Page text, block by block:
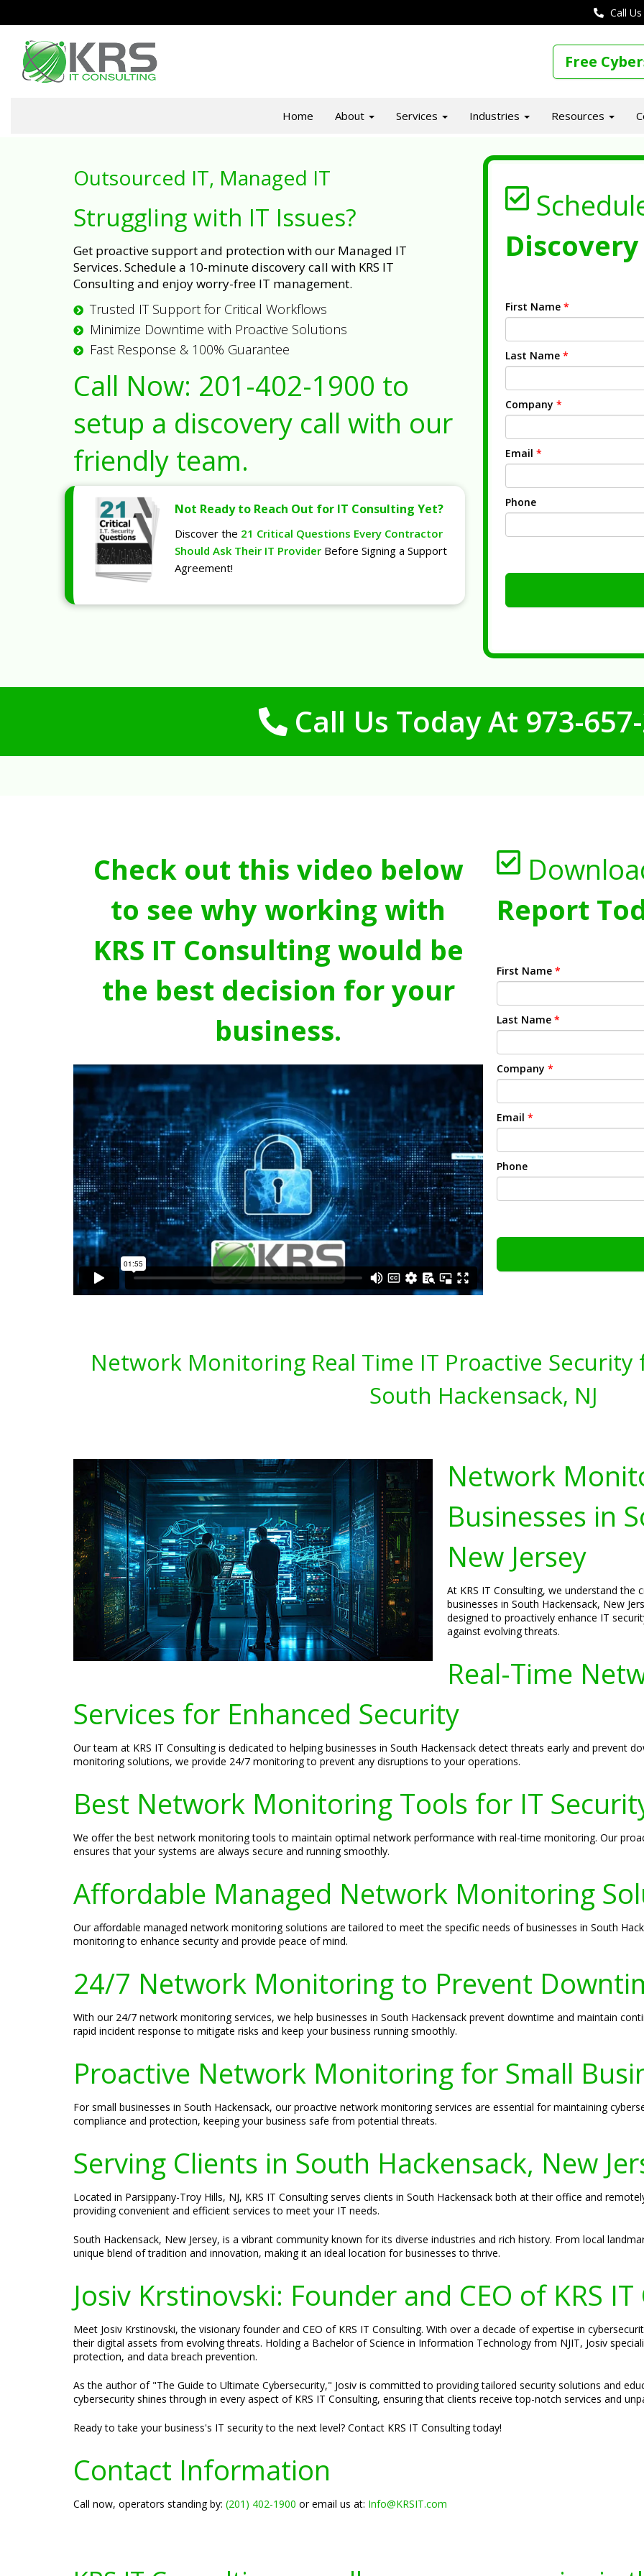
Call
Free
Home About Services Industries Resources
Outsourced IT, Managed IT
Struggling with IT Issues?
Get proactive support and protection with our Managed IT
Services. Schedule a 10-minute discovery call with KRS IT
Consulting and enjoy worry-free IT management.
Trusted IT Support for Critical Workflows
Minimize Downtime with Proactive Solutions
Fast Response & 100% Guarantee
Call Now: 201-402-1900 to
setup a discovery call with our
friendly team.
Not Ready to Reach Out for IT Consulting Yet?
Discover the 21 Critical Questions Every Contractor
Should Ask Their IT Provider Before Signing a Support
Agreement!
First Name *
Last Name *
Company *
Email *
Phone
Call Us Today At 973-
Check out this video below
to see why working with
KRS IT Consulting would be
the best decision for your
business.
Report
First Name *
Last Name *
Company *
Email *
Phone
Network Monitoring Real Time IT Proactive Security
South Hackensack, NJ
Network
Businesses in
New Jersey
At KRS IT Consulting, we understand
businesses in South Hackensack, New
designed to proactively enhance IT
against evolving threats.
Real-Time
Services for Enhanced Security
Our team at KRS IT Consulting is dedicated to helping businesses in South Hackensack detect threats early and prevent
monitoring solutions, we provide 24/7 monitoring to prevent any disruptions to your operations.
Best Network Monitoring Tools for IT
We offer the best network monitoring tools to maintain optimal network performance with real-time monitoring. Our
ensures that your systems are always secure and running smoothly.
Affordable Managed Network Monitoring
Our affordable managed network monitoring solutions are tailored to meet the specific needs of businesses in South
monitoring to enhance security and provide peace of mind.
24/7 Network Monitoring to Prevent
With our 24/7 network monitoring services, we help businesses in South Hackensack prevent downtime and maintain
rapid incident response to mitigate risks and keep your business running smoothly.
Proactive Network Monitoring for Small
For small businesses in South Hackensack, our proactive network monitoring services are essential for maintaining
compliance and protection, keeping your business safe from potential threats.
Serving Clients in South Hackensack, New
Located in Parsippany-Troy Hills, NJ, KRS IT Consulting serves clients in South Hackensack both at their office and
providing convenient and efficient services to meet your IT needs.
South Hackensack, New Jersey, is a vibrant community known for its diverse industries and rich history. From local
unique blend of tradition and innovation, making it an ideal location for businesses to thrive.
Josiv Krstinovski: Founder and CEO of KRS
Meet Josiv Krstinovski, the visionary founder and CEO of KRS IT Consulting. With over a decade of expertise in
their digital assets from evolving threats. Holding a Bachelor of Science in Information Technology from NJIT, Josiv
protection, and data breach prevention.
As the author of "The Guide to Ultimate Cybersecurity," Josiv is committed to providing tailored security solutions and
cybersecurity shines through in every aspect of KRS IT Consulting, ensuring that clients receive top-notch services and
Ready to take your business's IT security to the next level? Contact KRS IT Consulting today!
Contact Information
Call now, operators standing by: (201) 402-1900 or email us at: Info@KRSIT.com